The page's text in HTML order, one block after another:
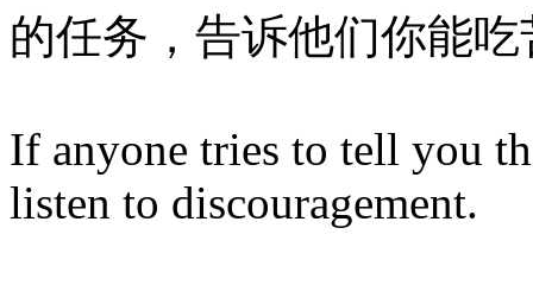
的任务，告诉他们你能
If anyone tries to tell you
listen to discouragement.